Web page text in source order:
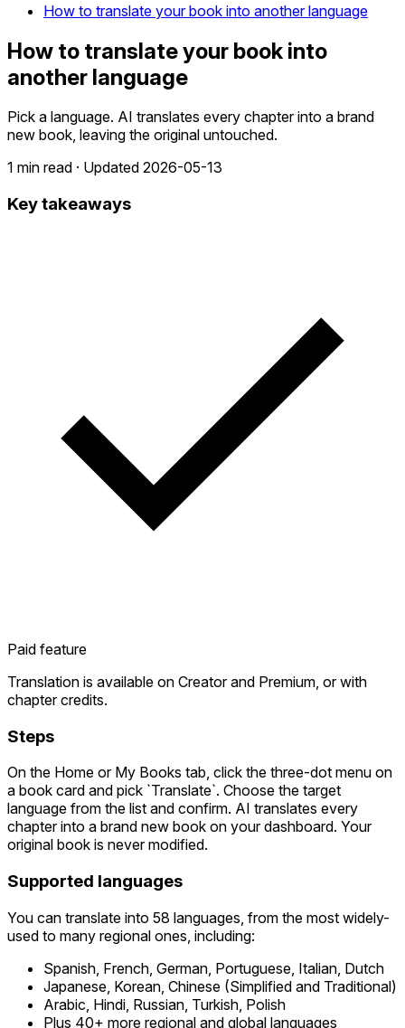
How to translate your book into another language
How to translate your book into
another language
Pick a language. AI translates every chapter into a brand
new book, leaving the original untouched.
1 min read · Updated 2026-05-13
Key takeaways
Paid feature
Translation is available on Creator and Premium, or with
chapter credits.
Steps
On the Home or My Books tab, click the three-dot menu on
a book card and pick `Translate`. Choose the target
language from the list and confirm. AI translates every
chapter into a brand new book on your dashboard. Your
original book is never modified.
Supported languages
You can translate into 58 languages, from the most widely-
used to many regional ones, including:
Spanish, French, German, Portuguese, Italian, Dutch
Japanese, Korean, Chinese (Simplified and Traditional)
Arabic, Hindi, Russian, Turkish, Polish
Plus 40+ more regional and global languages